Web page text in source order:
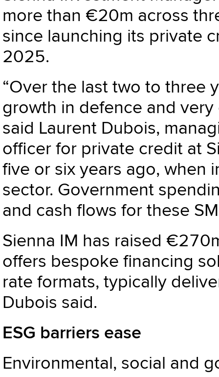
more than €20m across
since launching its private
2025.
“Over the last two to three
growth in defence and
said Laurent Dubois,
officer for private credit at
five or six years ago, when
sector. Government
and cash flows for these
Sienna IM has raised
offers bespoke financing
rate formats, typically
Dubois said.
ESG barriers ease
Environmental, social and